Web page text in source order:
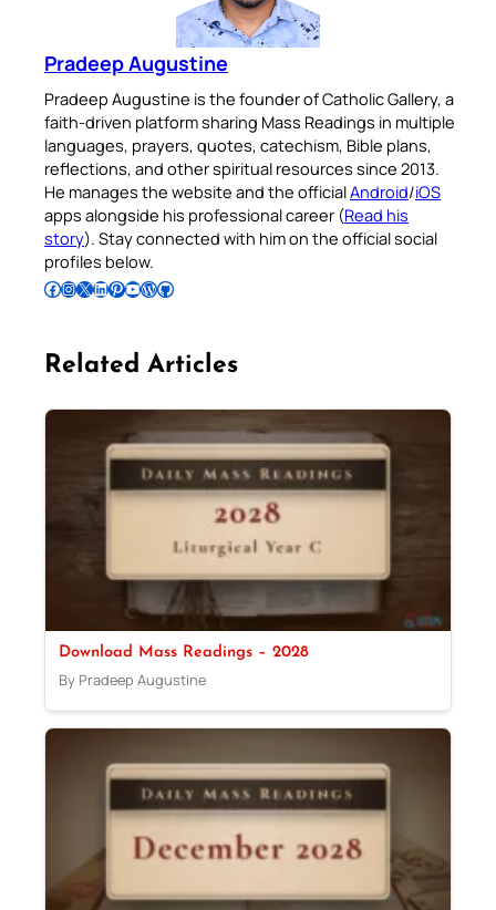
Pradeep Augustine
Pradeep Augustine is the founder of Catholic Gallery, a
faith-driven platform sharing Mass Readings in multiple
languages, prayers, quotes, catechism, Bible plans,
reflections, and other spiritual resources since 2013.
He manages the website and the officialAndroid/iOS
apps alongside his professional career (Read his
story). Stay connected with him on the official social
profiles below.
Follow Pradeep on Facebook Follow Pradeep on InstagramFollow Pradeep on X Follow Pradeep on LinkedIn Follow Pradeep on Pinterest Subscribe to Pradeep’s Youtube Channel Follow Pradeep on WordPress Follow Pradeep on GitHub
Related Articles
Download Mass Readings – 2028
By Pradeep Augustine